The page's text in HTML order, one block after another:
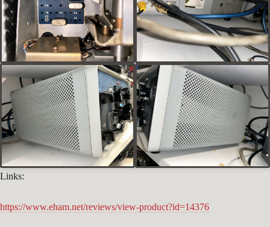
Links:
https://www.eham.net/reviews/view-product?id=14376